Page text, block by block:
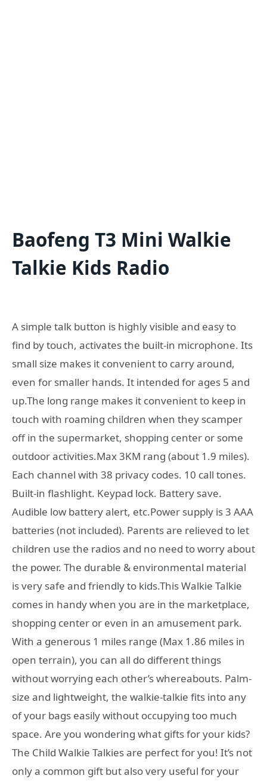
Baofeng T3 Mini Walkie
Talkie Kids Radio
A simple talk button is highly visible and easy to
find by touch, activates the built-in microphone. Its
small size makes it convenient to carry around,
even for smaller hands. It intended for ages 5 and
up.The long range makes it convenient to keep in
touch with roaming children when they scamper
off in the supermarket, shopping center or some
outdoor activities.Max 3KM rang (about 1.9 miles).
Each channel with 38 privacy codes. 10 call tones.
Built-in flashlight. Keypad lock. Battery save.
Audible low battery alert, etc.Power supply is 3 AAA
batteries (not included). Parents are relieved to let
children use the radios and no need to worry about
the power. The durable & environmental material
is very safe and friendly to kids.This Walkie Talkie
comes in handy when you are in the marketplace,
shopping center or even in an amusement park.
With a generous 1 miles range (Max 1.86 miles in
open terrain), you can all do different things
without worrying each other’s whereabouts. Palm-
size and lightweight, the walkie-talkie fits into any
of your bags easily without occupying too much
space. Are you wondering what gifts for your kids?
The Child Walkie Talkies are perfect for you! It’s not
only a common gift but also very useful for your